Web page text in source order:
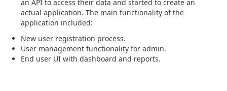
an API to access their data and started to create an
actual application. The main functionality of the
application included:
New user registration process.
User management functionality for admin.
End user UI with dashboard and reports.